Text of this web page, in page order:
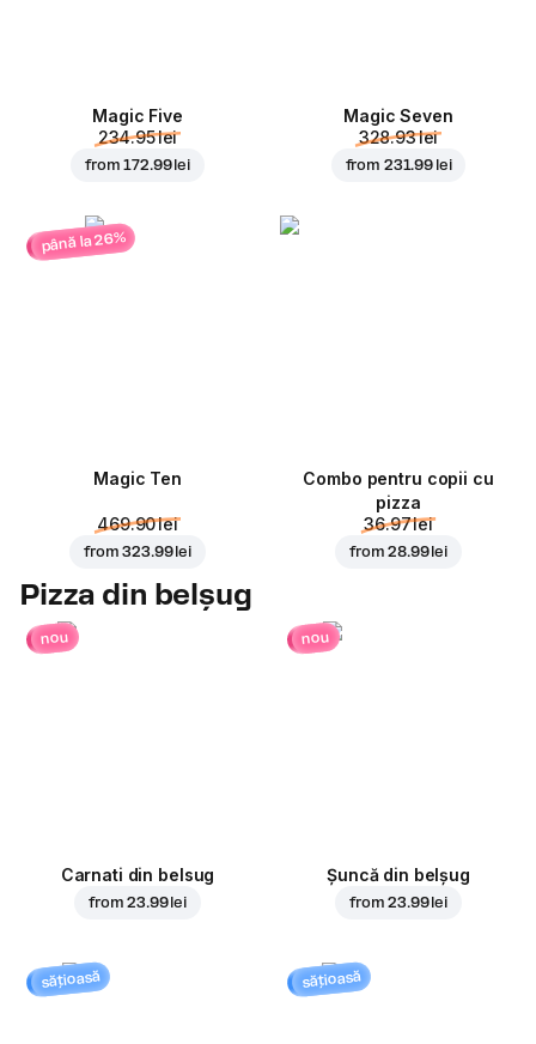
Magic Five
234.95 lei
from172.99 lei
Magic Seven
328.93 lei
from 231.99 lei
până la 26%
Magic Ten
469.90 lei
from323.99 lei
Combo pentru copii cu
pizza
36.97 lei
from28.99 lei
Pizza din belșug
nou
Carnati din belsug
from23.99 lei
nou
Șuncă din belșug
from23.99 lei
sățioasă sățioasă